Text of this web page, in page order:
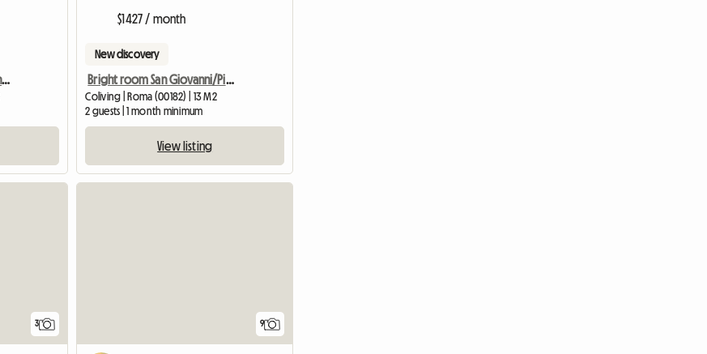
Room with use of kitchen and bathroom, Milan Piazza Po area
$1427 / month
New discovery
Bright room San Giovanni/Pigneto
Coliving | Roma (00182) | 13 M2
2 guests | 1 month minimum
View listing
3 9